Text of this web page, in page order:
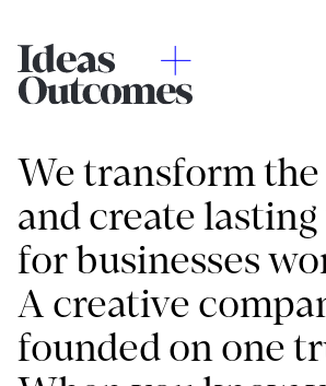
We transform
and create
for businesses
A creative
founded on one